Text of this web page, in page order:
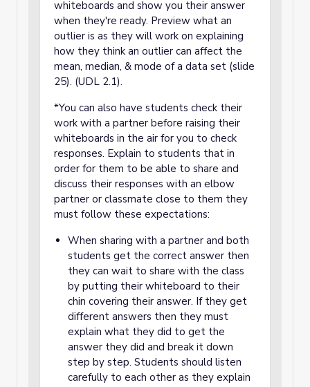
whiteboards and show you their answer
when they're ready. Preview what an
outlier is as they will work on explaining
how they think an outlier can affect the
mean, median, & mode of a data set (slide
25). (UDL 2.1).
*You can also have students check their
work with a partner before raising their
whiteboards in the air for you to check
responses. Explain to students that in
order for them to be able to share and
discuss their responses with an elbow
partner or classmate close to them they
must follow these expectations:
When sharing with a partner and both
students get the correct answer then
they can wait to share with the class
by putting their whiteboard to their
chin covering their answer. If they get
different answers then they must
explain what they did to get the
answer they did and break it down
step by step. Students should listen
carefully to each other as they explain